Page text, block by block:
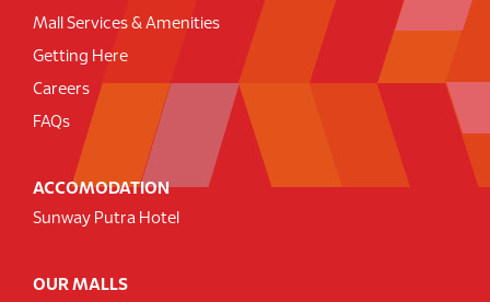
Mall Services & Amenities
Getting Here
Careers
FAQs
ACCOMODATION
Sunway Putra Hotel
OUR MALLS